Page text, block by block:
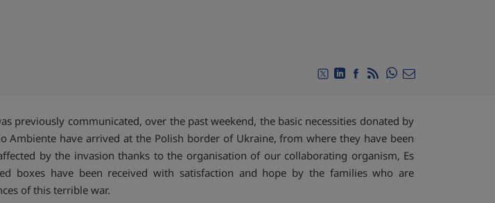
Compartir en Twitter
Compartir en Linkedin
Compartir en Facebook
RSSCompartir en
previously communicated, over the past weekend, the basic necessities donated by
Ambiente have arrived at the Polish border of Ukraine, from where they have been
by the invasion thanks to the organisation of our collaborating organism, Es
boxes have been received with satisfaction and hope by the families who are
of this terrible war.